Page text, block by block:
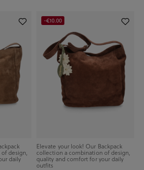
design,
daily
Elevate your look! Our Backpack
collection a combination of design,
quality and comfort for your daily
outfits
-€10.00